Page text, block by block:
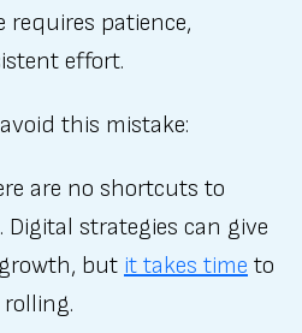
requires patience,
effort.
this mistake:
are no shortcuts to
Digital strategies can give
but it takes time to